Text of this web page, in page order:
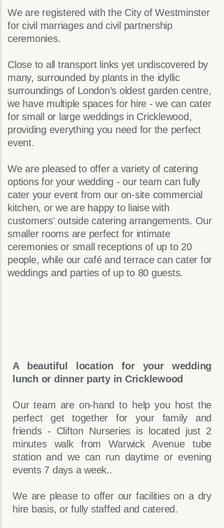
We are registered with the City of Westminster
for civil marriages and civil partnership
ceremonies.
Close to all transport links yet undiscovered by
many, surrounded by plants in the idyllic
surroundings of London’s oldest garden centre,
we have multiple spaces for hire - we can cater
for small or large weddings in Cricklewood,
providing everything you need for the perfect
event.
We are pleased to offer a variety of catering
options for your wedding - our team can fully
cater your event from our on-site commercial
kitchen, or we are happy to liaise with
customers' outside catering arrangements. Our
smaller rooms are perfect for intimate
ceremonies or small receptions of up to 20
people, while our café and terrace can cater for
weddings and parties of up to 80 guests.
A beautiful location for your wedding
lunch or dinner party in Cricklewood
Our team are on-hand to help you host the
perfect get together for your family and
friends - Clifton Nurseries is located just 2
minutes walk from Warwick Avenue tube
station and we can run daytime or evening
events 7 days a week..
We are please to offer our facilities on a dry
hire basis, or fully staffed and catered.